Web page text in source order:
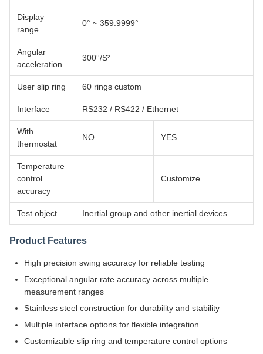
Display
range
0° ~ 359.9999°
Angular
acceleration
300°/S²
User slip ring 60 rings custom
Interface RS232 / RS422 / Ethernet
With
thermostat
NO YES
Temperature
control
accuracy
Customize
Test object Inertial group and other inertial devices
Product Features
High precision swing accuracy for reliable testing
Exceptional angular rate accuracy across multiple
measurement ranges
Stainless steel construction for durability and stability
Multiple interface options for flexible integration
Customizable slip ring and temperature control options